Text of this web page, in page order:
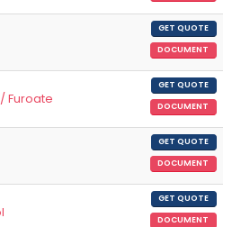
GET QUOTE
DOCUMENT
Furoate
GET QUOTE
DOCUMENT
GET QUOTE
DOCUMENT
GET QUOTE
DOCUMENT